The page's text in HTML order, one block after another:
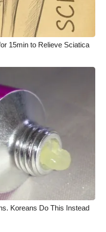
15min to Relieve Sciatica
Koreans Do This Instead